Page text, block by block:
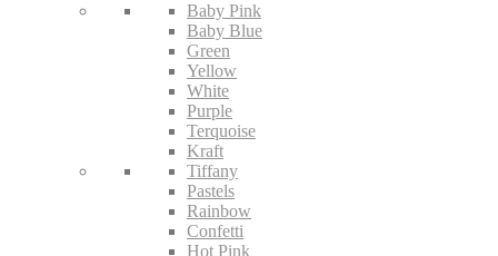
Baby Pink
Baby Blue
Green
Yellow
White
Purple
Terquoise
Kraft
Tiffany
Pastels
Rainbow
Confetti
Hot Pink